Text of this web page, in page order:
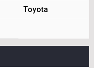
Toyota